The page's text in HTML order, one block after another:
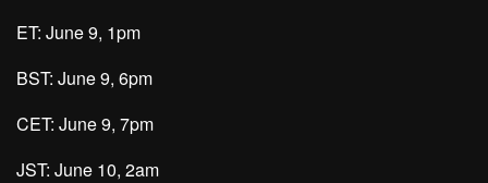
ET: June 9, 1pm
BST: June 9, 6pm
CET: June 9, 7pm
JST: June 10, 2am